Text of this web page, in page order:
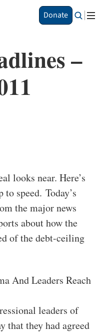
Donate
Share This
Story
–
looks near. Here’s
to speed. Today’s
the major news
about how the
of the debt-ceiling
And Leaders Reach
leaders of
that they had agreed